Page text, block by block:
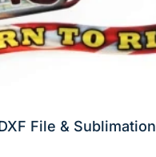
File & Sublimation